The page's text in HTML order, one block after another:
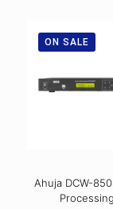
ON SALE
Ahuja DCW-